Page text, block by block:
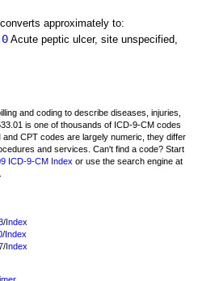
converts approximately to:
Acute peptic ulcer, site unspecified,
and coding to describe diseases, injuries,
is one of thousands of ICD-9-CM codes
CPT codes are largely numeric, they differ
and services. Can't find a code? Start
ICD-9-CM Index or use the search engine at
/Index
/Index
/Index